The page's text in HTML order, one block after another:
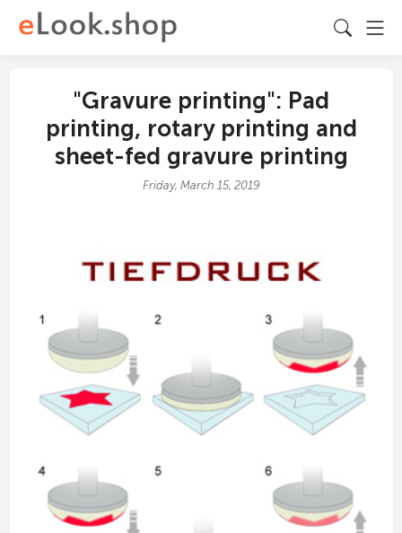
"Gravure printing": Pad
printing, rotary printing and
sheet-fed gravure printing
Friday, March 15, 2019